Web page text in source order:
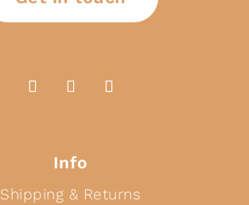
Info
Shipping & Returns